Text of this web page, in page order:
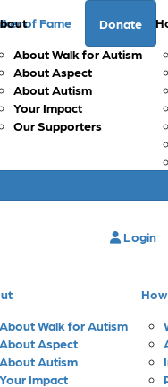
of Fame Donate
About Walk for Autism
About Aspect
About Autism
Your Impact
Our Supporters
Login
About Walk for Autism
About Aspect
About Autism
Your Impact